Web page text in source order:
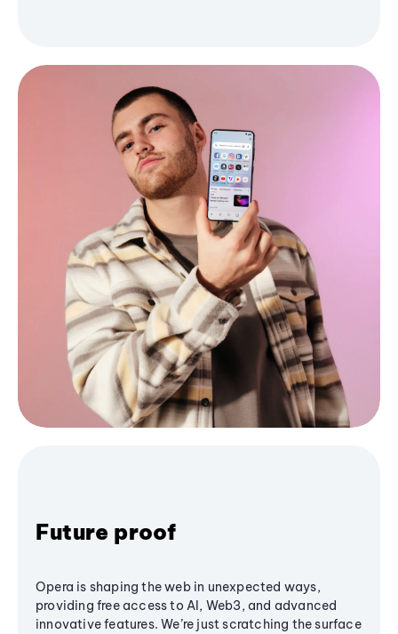
Future proof
Opera is shaping the web in unexpected ways,
providing free access to AI, Web3, and advanced
innovative features. We’re just scratching the surface